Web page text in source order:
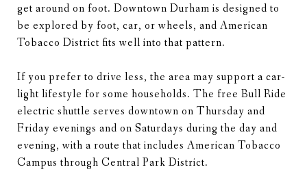
get around on foot. Downtown Durham is designed to
be explored by foot, car, or wheels, and American
Tobacco District fits well into that pattern.
If you prefer to drive less, the area may support a car-
light lifestyle for some households. The free Bull Ride
electric shuttle serves downtown on Thursday and
Friday evenings and on Saturdays during the day and
evening, with a route that includes American Tobacco
Campus through Central Park District.